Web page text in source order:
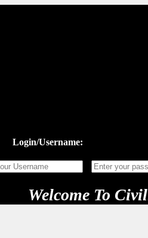
Login/Username:
Welcome To